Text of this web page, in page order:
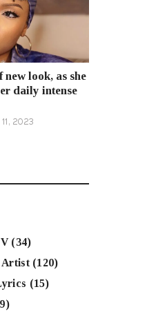
new look, as she
daily intense
2023
(34)
Artist(120)
(15)